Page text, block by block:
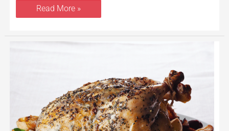
Read More »
Kalamata
Olives